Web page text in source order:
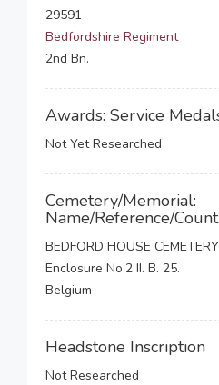
29591
Bedfordshire Regiment
2nd Bn.
Awards: Service
Not Yet Researched
Cemetery/Memorial:
Name/Reference/
BEDFORD HOUSE CEMETERY
Enclosure No.2 II. B. 25.
Belgium
Headstone Inscription
Not Researched